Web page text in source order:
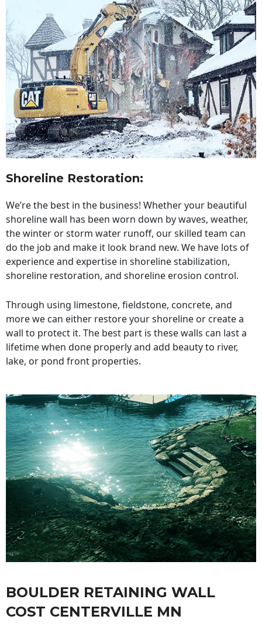
Shoreline Restoration:
We’re the best in the business! Whether your beautiful
shoreline wall has been worn down by waves, weather,
the winter or storm water runoff, our skilled team can
do the job and make it look brand new. We have lots of
experience and expertise in shoreline stabilization,
shoreline restoration, and shoreline erosion control.
Through using limestone, fieldstone, concrete, and
more we can either restore your shoreline or create a
wall to protect it. The best part is these walls can last a
lifetime when done properly and add beauty to river,
lake, or pond front properties.
BOULDER RETAINING WALL
COST CENTERVILLE MN